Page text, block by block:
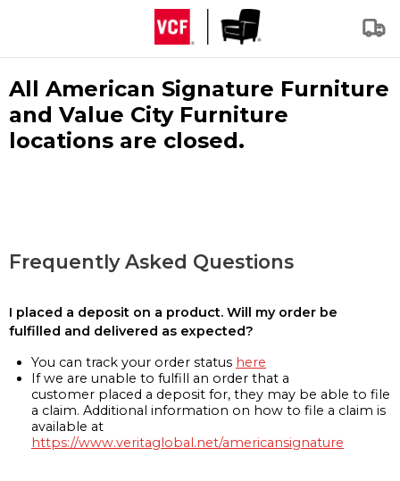
All American Signature Furniture
and Value City Furniture
locations are closed.
Frequently Asked Questions
I placed a deposit on a product. Will my order be
fulfilled and delivered as expected?
You can track your order status here
If we are unable to fulfill an order that a
customer placed a deposit for, they may be able to file
a claim. Additional information on how to file a claim is
available at
https://www.veritaglobal.net/americansignature